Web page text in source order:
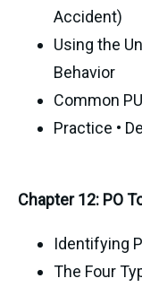
Accident)
Using the
Behavior
Common
Practice •
Chapter 12: PO
Identifying
The Four